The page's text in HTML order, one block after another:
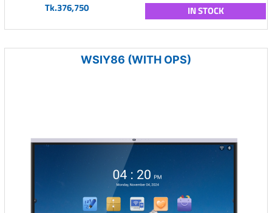
Tk.376,750 IN STOCK
WSIY86 (WITH OPS)